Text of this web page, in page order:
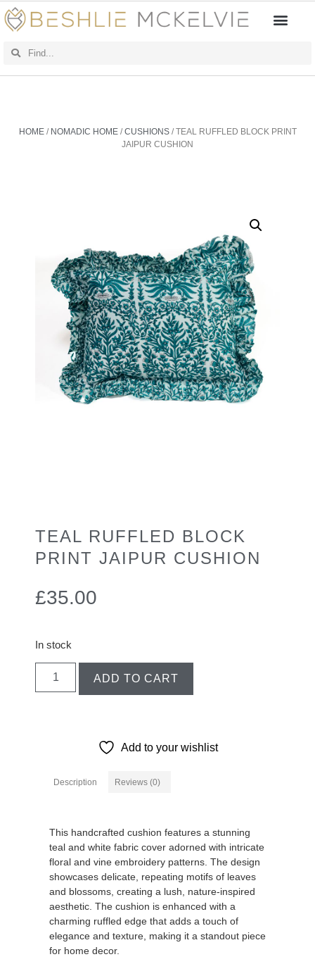
HOME/ NOMADIC HOME/CUSHIONS/ TEAL RUFFLED BLOCK PRINT
JAIPUR CUSHION
TEAL RUFFLED BLOCK
PRINT JAIPUR CUSHION
£35.00
In stock
ADD TO CART
Add to your wishlist
Description Reviews (0)
This handcrafted cushion features a stunning
teal and white fabric cover adorned with intricate
floral and vine embroidery patterns. The design
showcases delicate, repeating motifs of leaves
and blossoms, creating a lush, nature-inspired
aesthetic. The cushion is enhanced with a
charming ruffled edge that adds a touch of
elegance and texture, making it a standout piece
for home decor.